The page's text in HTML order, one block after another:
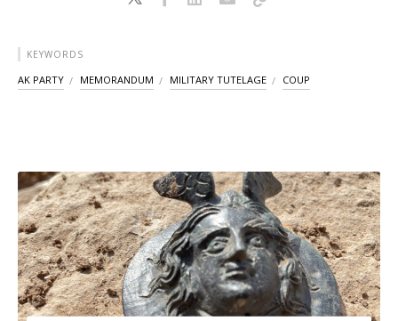
KEYWORDS
AK PARTY MEMORANDUM MILITARY TUTELAGE COUP